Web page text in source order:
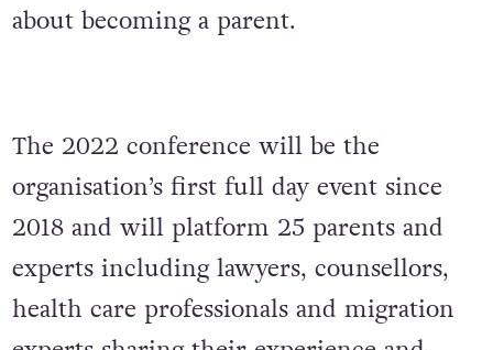
about becoming a parent.
The 2022 conference will be the
organisation’s first full day event since
2018 and will platform 25 parents and
experts including lawyers, counsellors,
health care professionals and migration